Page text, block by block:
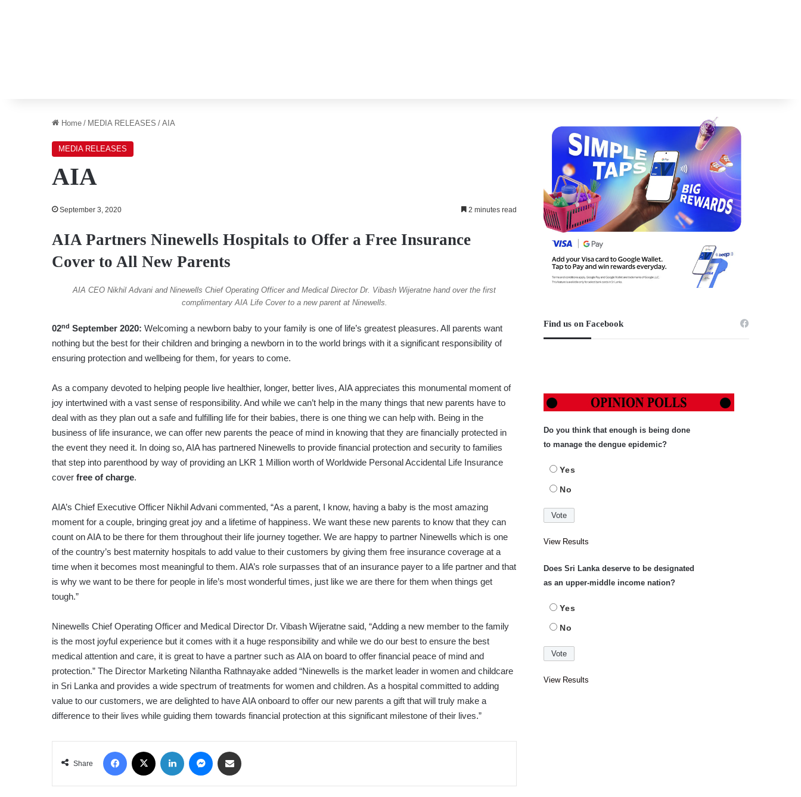
Home / MEDIA RELEASES / AIA
MEDIA RELEASES
AIA
September 3, 2020 2 minutes read
AIA Partners Ninewells Hospitals to Offer a Free Insurance
Cover to All New Parents
AIA CEO Nikhil Advani and Ninewells Chief Operating Officer and Medical Director Dr. Vibash Wijeratne hand over the first
complimentary AIA Life Cover to a new parent at Ninewells.
02nd September 2020: Welcoming a newborn baby to your family is one of life’s greatest pleasures. All parents want
nothing but the best for their children and bringing a newborn in to the world brings with it a significant responsibility of
ensuring protection and wellbeing for them, for years to come.
As a company devoted to helping people live healthier, longer, better lives, AIA appreciates this monumental moment of
joy intertwined with a vast sense of responsibility. And while we can’t help in the many things that new parents have to
deal with as they plan out a safe and fulfilling life for their babies, there is one thing we can help with. Being in the
business of life insurance, we can offer new parents the peace of mind in knowing that they are financially protected in
the event they need it. In doing so, AIA has partnered Ninewells to provide financial protection and security to families
that step into parenthood by way of providing an LKR 1 Million worth of Worldwide Personal Accidental Life Insurance
cover free of charge.
AIA’s Chief Executive Officer Nikhil Advani commented, “As a parent, I know, having a baby is the most amazing
moment for a couple, bringing great joy and a lifetime of happiness. We want these new parents to know that they can
count on AIA to be there for them throughout their life journey together. We are happy to partner Ninewells which is one
of the country’s best maternity hospitals to add value to their customers by giving them free insurance coverage at a
time when it becomes most meaningful to them. AIA’s role surpasses that of an insurance payer to a life partner and that
is why we want to be there for people in life’s most wonderful times, just like we are there for them when things get
tough.”
Ninewells Chief Operating Officer and Medical Director Dr. Vibash Wijeratne said, “Adding a new member to the family
is the most joyful experience but it comes with it a huge responsibility and while we do our best to ensure the best
medical attention and care, it is great to have a partner such as AIA on board to offer financial peace of mind and
protection.” The Director Marketing Nilantha Rathnayake added “Ninewells is the market leader in women and childcare
in Sri Lanka and provides a wide spectrum of treatments for women and children. As a hospital committed to adding
value to our customers, we are delighted to have AIA onboard to offer our new parents a gift that will truly make a
difference to their lives while guiding them towards financial protection at this significant milestone of their lives.”
Share
Facebook LinkedIn Messenger
Find us on Facebook
Do you think that enough is being done
to manage the dengue epidemic?
Yes
No
View Results
Does Sri Lanka deserve to be designated
as an upper-middle income nation?
Yes
No
View Results